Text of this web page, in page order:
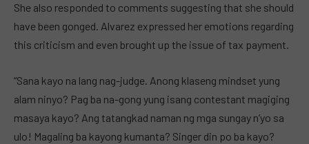
She also responded to comments suggesting that she should
have been gonged. Alvarez expressed her emotions regarding
this criticism and even brought up the issue of tax payment.
“Sana kayo na lang nag-judge. Anong klaseng mindset yung
alam ninyo? Pag ba na-gong yung isang contestant magiging
masaya kayo? Ang tatangkad naman ng mga sungay n’yo sa
ulo! Magaling ba kayong kumanta? Singer din po ba kayo?